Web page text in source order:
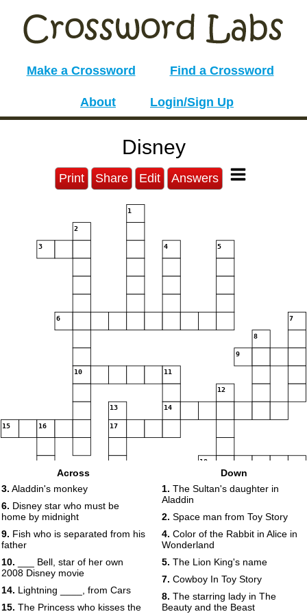
Make a Crossword Find a Crossword
About Login/Sign Up
Disney
Print Share Edit Answers
1
2
3 4 5
6 7
8
9
10 11
12
13 14
15 16 17
18
Across
3. Aladdin's monkey
6. Disney star who must be
home by midnight
9. Fish who is separated from his
father
10. ___ Bell, star of her own
2008 Disney movie
14. Lightning ____, from Cars
15. The Princess who kisses the
Down
1. The Sultan's daughter in
Aladdin
2. Space man from Toy Story
4. Color of the Rabbit in Alice in
Wonderland
5. The Lion King's name
7. Cowboy In Toy Story
8. The starring lady in The
Beauty and the Beast